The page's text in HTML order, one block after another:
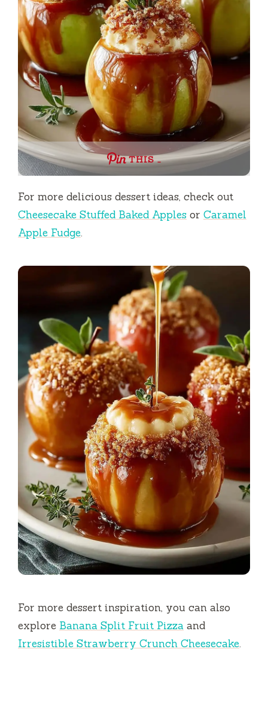
THIS …
For more delicious dessert ideas, check out
Cheesecake Stuffed Baked Apples or Caramel
Apple Fudge.
For more dessert inspiration, you can also
explore Banana Split Fruit Pizza and
Irresistible Strawberry Crunch Cheesecake.